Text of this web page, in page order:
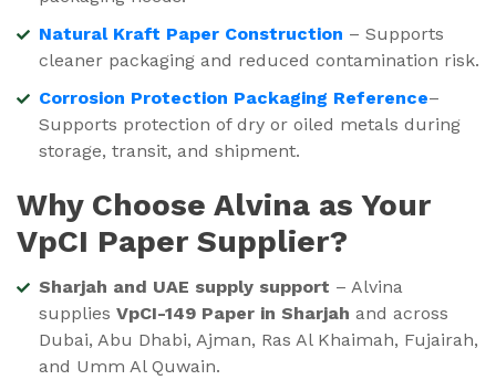
Natural Kraft Paper Construction – Supports
cleaner packaging and reduced contamination risk.
Corrosion Protection Packaging Reference–
Supports protection of dry or oiled metals during
storage, transit, and shipment.
Why Choose Alvina as Your
VpCI Paper Supplier?
Sharjah and UAE supply support – Alvina
supplies VpCI-149 Paper in Sharjah and across
Dubai, Abu Dhabi, Ajman, Ras Al Khaimah, Fujairah,
and Umm Al Quwain.